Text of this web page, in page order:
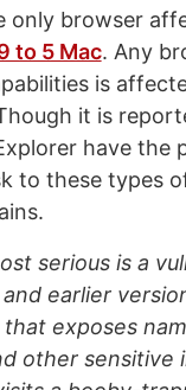
only browser
to 5 Mac. Any
is
it is
have the
to these types
serious is a
and earlier
that exposes
other sensitive